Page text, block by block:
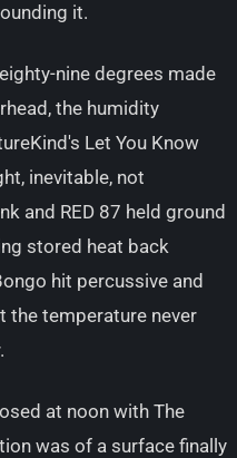
it.
nine degrees made
the humidity
Let You Know
inevitable, not
and RED 87 held ground
stored heat back
hit percussive and
the temperature never
at noon with The
was of a surface finally